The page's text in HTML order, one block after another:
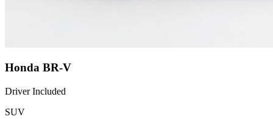
Honda BR-V
Driver Included
SUV